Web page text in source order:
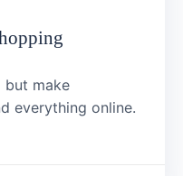
but make
everything online.